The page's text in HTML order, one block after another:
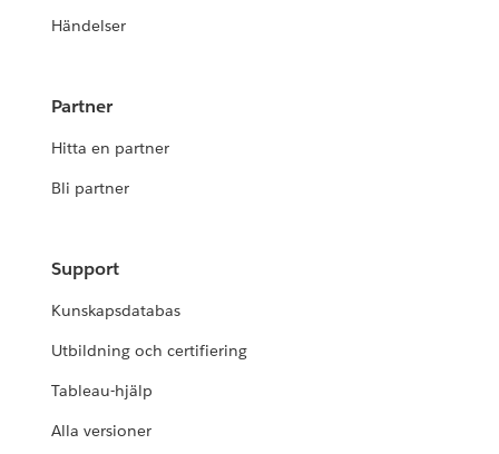
Händelser
Partner
Hitta en partner
Bli partner
Support
Kunskapsdatabas
Utbildning och certifiering
Tableau-hjälp
Alla versioner